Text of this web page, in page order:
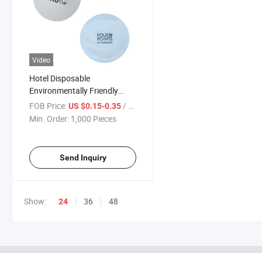
Video
Hotel Disposable
Environmentally Friendly
Circular Paper Coaster
FOB Price:US $0.15-0.35 / Piece
Min. Order: 1,000 Pieces
Send Inquiry
Show: 24 36 48